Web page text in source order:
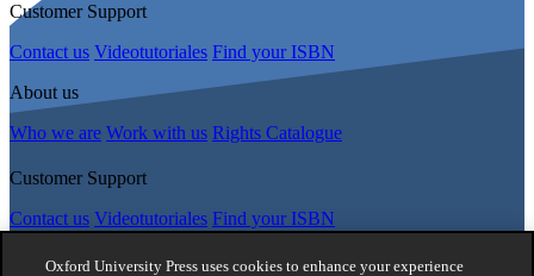
Customer Support
Contact us Videotutoriales Find your ISBN
About us
Who we are Work with us Rights Catalogue
Customer Support
Contact us Videotutoriales Find your ISBN
Follow Us
Oxford University Press uses cookies to enhance your experience